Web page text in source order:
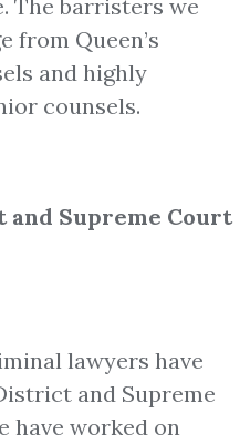
The barristers we
from Queen’s
and highly
counsels.
Supreme Court
lawyers have
and Supreme
have worked on